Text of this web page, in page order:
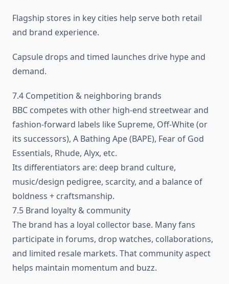
Flagship stores in key cities help serve both retail
and brand experience.
Capsule drops and timed launches drive hype and
demand.
7.4 Competition & neighboring brands
BBC competes with other high-end streetwear and
fashion-forward labels like Supreme, Off‑White (or
its successors), A Bathing Ape (BAPE), Fear of God
Essentials, Rhude, Alyx, etc.
Its differentiators are: deep brand culture,
music/design pedigree, scarcity, and a balance of
boldness + craftsmanship.
7.5 Brand loyalty & community
The brand has a loyal collector base. Many fans
participate in forums, drop watches, collaborations,
and limited resale markets. That community aspect
helps maintain momentum and buzz.